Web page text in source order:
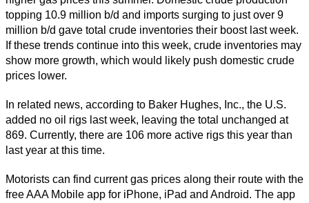
topping 10.9 million b/d and imports surging to just over 9
million b/d gave total crude inventories their boost last week.
If these trends continue into this week, crude inventories may
show more growth, which would likely push domestic crude
prices lower.
In related news, according to Baker Hughes, Inc., the U.S.
added no oil rigs last week, leaving the total unchanged at
869. Currently, there are 106 more active rigs this year than
last year at this time.
Motorists can find current gas prices along their route with the
free AAA Mobile app for iPhone, iPad and Android. The app